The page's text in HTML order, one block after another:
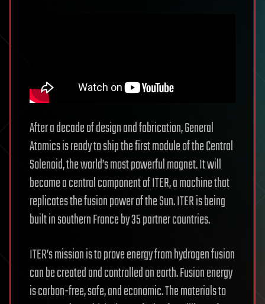
After a decade of design and fabrication, General
Atomics is ready to ship the first module of the Central
Solenoid, the world’s most powerful magnet. It will
become a central component of ITER, a machine that
replicates the fusion power of the Sun. ITER is being
built in southern France by 35 partner countries.
ITER’s mission is to prove energy from hydrogen fusion
can be created and controlled on earth. Fusion energy
is carbon-free, safe, and economic. The materials to